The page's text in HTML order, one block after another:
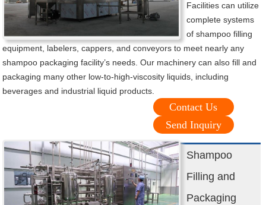
Facilities can utilize
complete systems
of shampoo filling
equipment, labelers, cappers, and conveyors to meet nearly any
shampoo packaging facility’s needs. Our machinery can also fill and
packaging many other low-to-high-viscosity liquids, including
beverages and industrial liquid products.
Contact Us
Send Inquiry
Shampoo
Filling and
Packaging